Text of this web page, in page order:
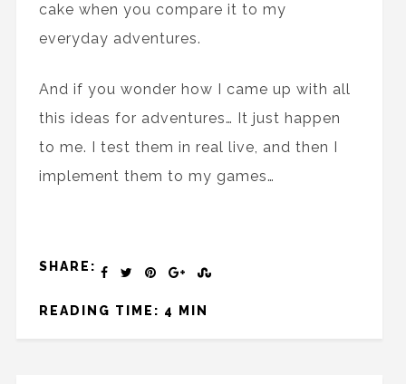
cake when you compare it to my
everyday adventures.
And if you wonder how I came up with all
this ideas for adventures… It just happen
to me. I test them in real live, and then I
implement them to my games…
SHARE:
READING TIME: 4 MIN